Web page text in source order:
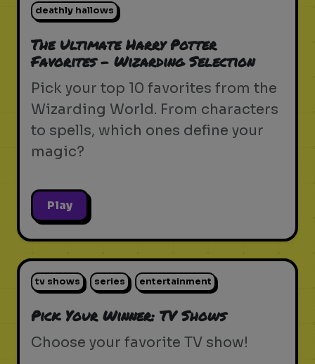
deathly hallows
The Ultimate Harry Potter
Favorites - Wizarding Selection
Pick your top 10 favorites from the
Wizarding World. From characters
to spells, which ones define your
magic?
Play
tv shows series entertainment
Pick Your Winner: TV Shows
Choose your favorite TV show!